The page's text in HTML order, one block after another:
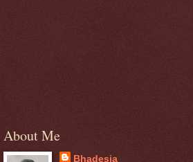
About Me
Bhadesia